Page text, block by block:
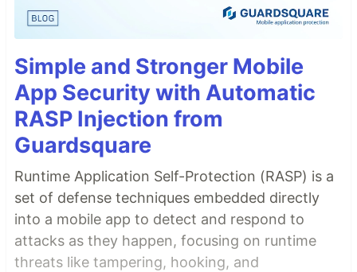
Simple and Stronger Mobile
App Security with Automatic
RASP Injection from
Guardsquare
Runtime Application Self-Protection (RASP) is a
set of defense techniques embedded directly
into a mobile app to detect and respond to
attacks as they happen, focusing on runtime
threats like tampering, hooking, and